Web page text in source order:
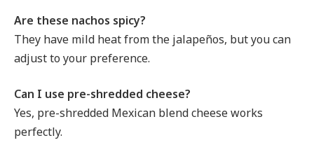
Are these nachos spicy?
They have mild heat from the jalapeños, but you can
adjust to your preference.
Can I use pre-shredded cheese?
Yes, pre-shredded Mexican blend cheese works
perfectly.